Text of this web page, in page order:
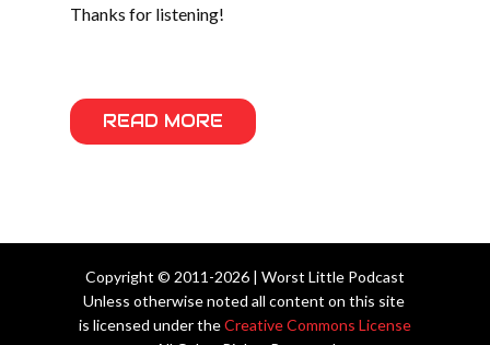
Thanks for listening!
READ MORE
Copyright © 2011-2026 | Worst Little Podcast
Unless otherwise noted all content on this site
is licensed under theCreative Commons License